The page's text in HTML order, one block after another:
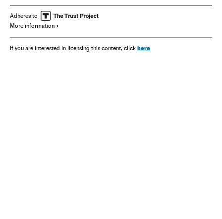
Adheres to
More information
If you are interested in licensing this content, click here